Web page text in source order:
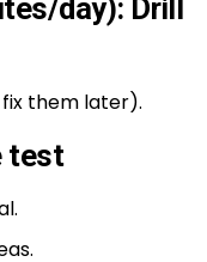
day): Drill
them later).
test